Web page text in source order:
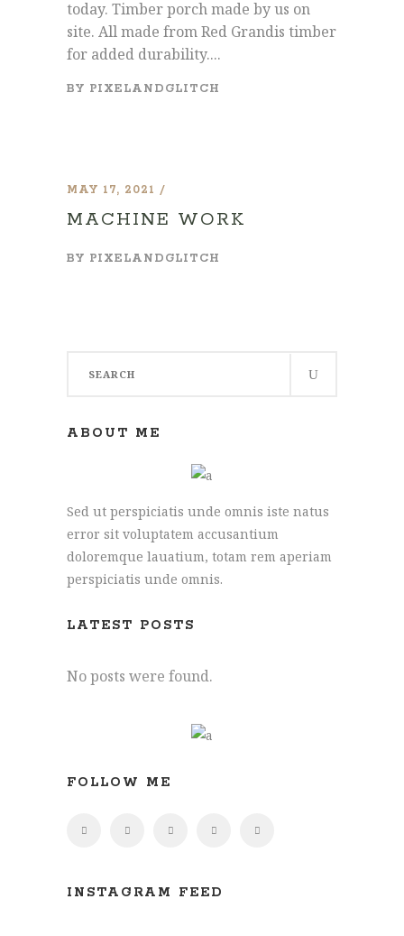
today. Timber porch made by us on
site. All made from Red Grandis timber
for added durability....
BY PIXELANDGLITCH
MAY 17, 2021
MACHINE WORK
BY PIXELANDGLITCH
ABOUT ME
Sed ut perspiciatis unde omnis iste natus
error sit voluptatem accusantium
doloremque lauatium, totam rem aperiam
perspiciatis unde omnis.
LATEST POSTS
No posts were found.
FOLLOW ME
INSTAGRAM FEED
James: 07891 444195
On-Wye, Herefordshire, HR9 6PG